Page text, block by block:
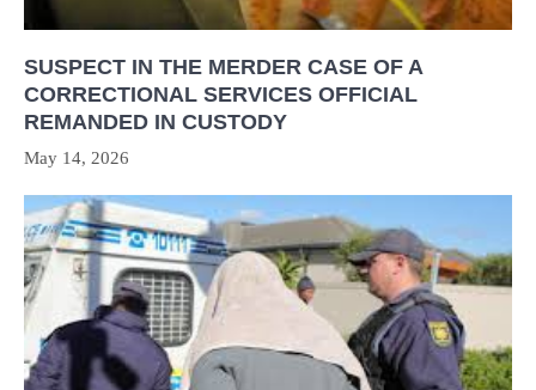
SUSPECT IN THE MERDER CASE OF A
CORRECTIONAL SERVICES OFFICIAL
REMANDED IN CUSTODY
May 14, 2026